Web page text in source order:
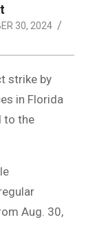
30, 2024
strike by
in Florida
to the
Aug. 30,